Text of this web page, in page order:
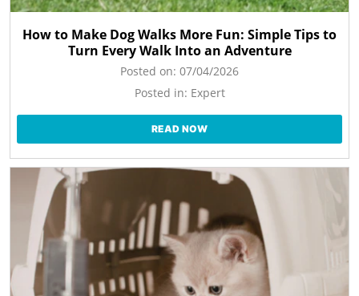
How to Make Dog Walks More Fun: Simple Tips to
Turn Every Walk Into an Adventure
Posted on: 07/04/2026
Posted in: Expert
READ NOW